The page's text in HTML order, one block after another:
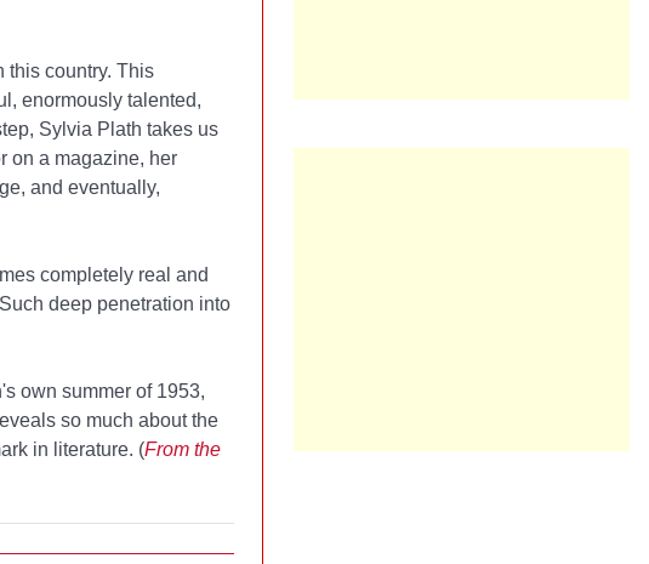
this country. This
enormously talented,
Sylvia Plath takes us
on a magazine, her
and eventually,
completely real and
deep penetration into
own summer of 1953,
so much about the
in literature. (From the